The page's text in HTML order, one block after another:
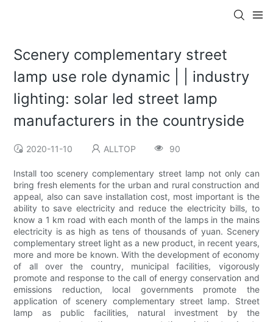
Scenery complementary street
lamp use role dynamic | | industry
lighting: solar led street lamp
manufacturers in the countryside
2020-11-10 ALLTOP 90
Install too scenery complementary street lamp not only can
bring fresh elements for the urban and rural construction and
appeal, also can save installation cost, most important is the
ability to save electricity and reduce the electricity bills, to
know a 1 km road with each month of the lamps in the mains
electricity is as high as tens of thousands of yuan. Scenery
complementary street light as a new product, in recent years,
more and more be known. With the development of economy
of all over the country, municipal facilities, vigorously
promote and response to the call of energy conservation and
emissions reduction, local governments promote the
application of scenery complementary street lamp. Street
lamp as public facilities, natural investment by the